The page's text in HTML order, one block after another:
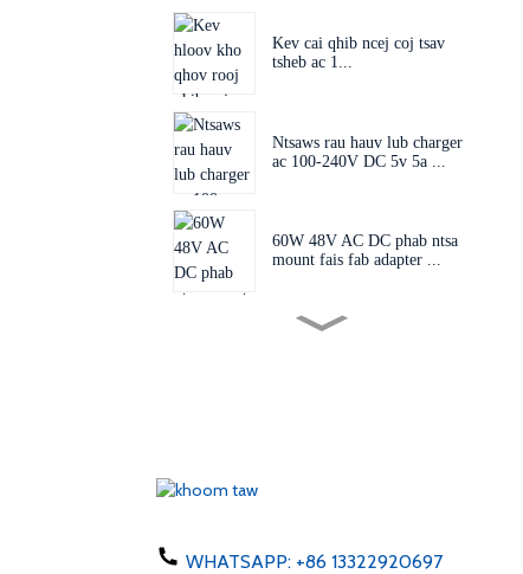
Kev cai qhib ncej coj tsav
tsheb ac 1...
Ntsaws rau hauv lub charger
ac 100-240V DC 5v 5a ...
60W 48V AC DC phab ntsa
mount fais fab adapter ...
USB ac 100-24V
WHATSAPP: +86 13322920697